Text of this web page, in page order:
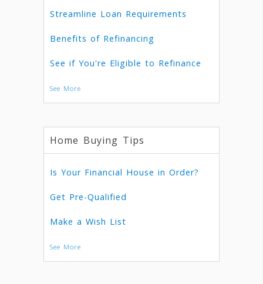
Streamline Loan Requirements
Benefits of Refinancing
See if You're Eligible to Refinance
See More
Home Buying Tips
Is Your Financial House in Order?
Get Pre-Qualified
Make a Wish List
See More